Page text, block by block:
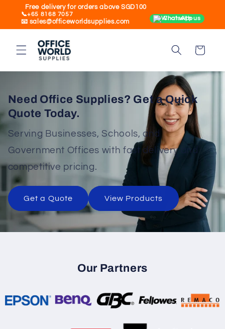
Skip to
content
Free delivery for orders above SGD100
📞+65 8168 7057
📧 sales@officeworldsupplies.com Chat with us
Cart
Need Office Supplies? Get a Quick
Quote Today.
Serving Businesses, Schools, and
Government Offices with fast delivery and
competitive pricing.
Get a Quote View Products
Our Partners